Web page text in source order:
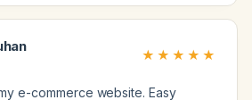
★★★★★
e-commerce website. Easy